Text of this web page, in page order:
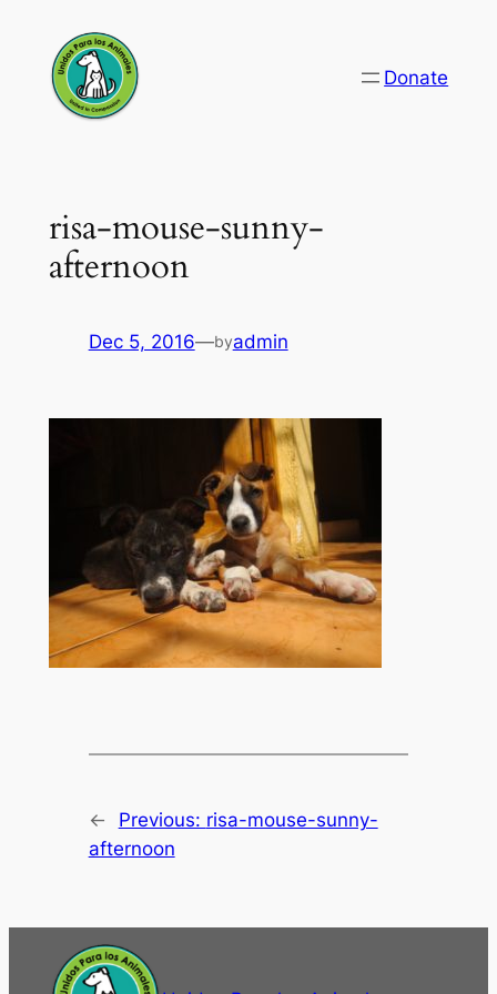
content
Donate
risa-mouse-sunny-
afternoon
Dec 5, 2016—byadmin
← Previous: risa-mouse-sunny-
afternoon